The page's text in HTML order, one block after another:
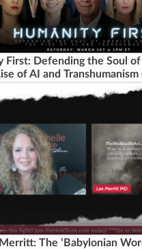
First: Defending the Soul
of AI and Transhumanism
The ‘Babylonian